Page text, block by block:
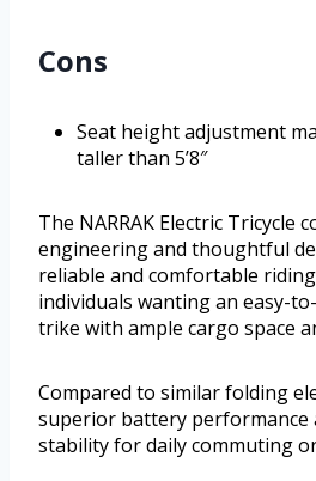
Cons
Seat height adjustment
taller than 5’8″
The NARRAK Electric Tricycle
engineering and thoughtful
reliable and comfortable
individuals wanting an easy-
trike with ample cargo space
Compared to similar folding
superior battery performance
stability for daily commuting